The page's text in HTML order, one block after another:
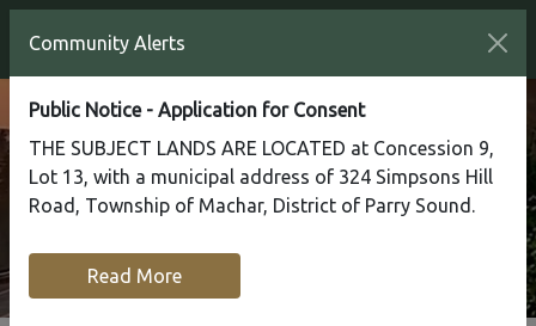
Community Alerts
Public Notice - Application for Consent
THE SUBJECT LANDS ARE LOCATED at Concession 9,
Lot 13, with a municipal address of 324 Simpsons Hill
Road, Township of Machar, District of Parry Sound.
Read More